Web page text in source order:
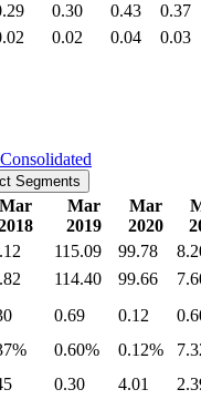
0.30 0.43
0.37
0.02 0.04
0.03
Segments
Mar
Mar
2019
Mar
2020
115.09 99.78
114.40 99.66
0.69 0.12
0.60% 0.12%
0.30 4.01